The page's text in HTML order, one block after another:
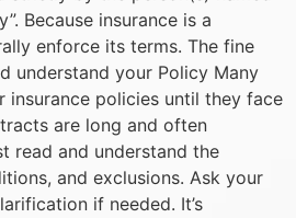
Because insurance is a
enforce its terms. The fine
understand your Policy Many
insurance policies until they face
are long and often
read and understand the
and exclusions. Ask your
if needed. It’s